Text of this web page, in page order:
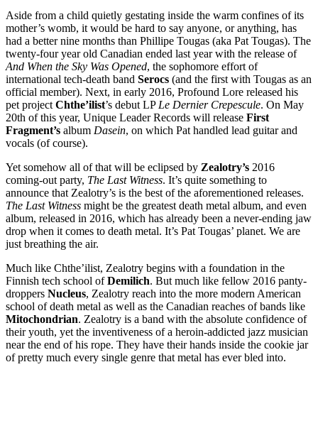
Aside from a child quietly gestating inside the warm confines of its
mother’s womb, it would be hard to say anyone, or anything, has
had a better nine months than Phillipe Tougas (aka Pat Tougas). The
twenty-four year old Canadian ended last year with the release of
And When the Sky Was Opened, the sophomore effort of
international tech-death band Serocs (and the first with Tougas as an
official member). Next, in early 2016, Profound Lore released his
pet project Chthe’ilist’s debut LP Le Dernier Crepescule. On May
20th of this year, Unique Leader Records will release First
Fragment’s album Dasein, on which Pat handled lead guitar and
vocals (of course).
Yet somehow all of that will be eclipsed by Zealotry’s 2016
coming-out party, The Last Witness. It’s quite something to
announce that Zealotry’s is the best of the aforementioned releases.
The Last Witness might be the greatest death metal album, and even
album, released in 2016, which has already been a never-ending jaw
drop when it comes to death metal. It’s Pat Tougas’ planet. We are
just breathing the air.
Much like Chthe’ilist, Zealotry begins with a foundation in the
Finnish tech school ofDemilich. But much like fellow 2016 panty-
droppers Nucleus, Zealotry reach into the more modern American
school of death metal as well as the Canadian reaches of bands like
Mitochondrian. Zealotry is a band with the absolute confidence of
their youth, yet the inventiveness of a heroin-addicted jazz musician
near the end of his rope. They have their hands inside the cookie jar
of pretty much every single genre that metal has ever bled into.